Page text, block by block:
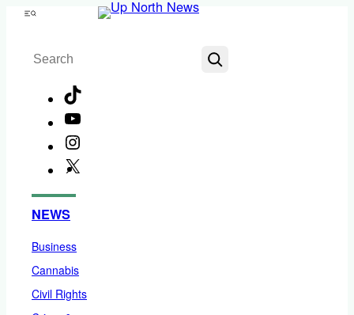
Skip
content
Menu
Search
NEWS
Business
Cannabis
Civil Rights